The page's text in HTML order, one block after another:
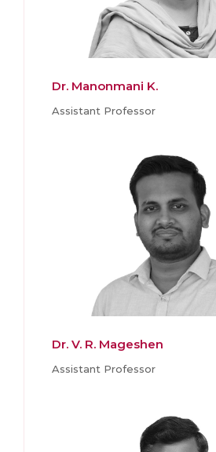
Dr. Manonmani K.
Assistant Professor
Dr. V. R. Mageshen
Assistant Professor